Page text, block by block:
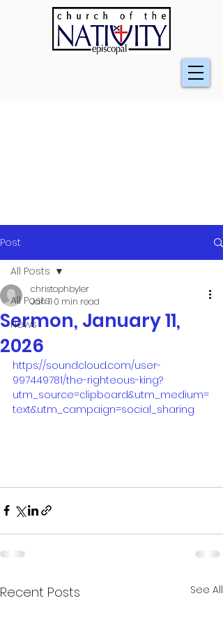
Post
All Posts
News
All Posts
Sermon, January 11,
2026
christophbyler
Jan 11 0 min read
https://soundcloud.com/user-
997449781/the-righteous-king?
utm_source=clipboard&utm_medium=
text&utm_campaign=social_sharing
Recent Posts See All